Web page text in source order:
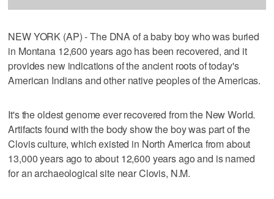
NEW YORK (AP) - The DNA of a baby boy who was buried
in Montana 12,600 years ago has been recovered, and it
provides new indications of the ancient roots of today's
American Indians and other native peoples of the Americas.
It's the oldest genome ever recovered from the New World.
Artifacts found with the body show the boy was part of the
Clovis culture, which existed in North America from about
13,000 years ago to about 12,600 years ago and is named
for an archaeological site near Clovis, N.M.